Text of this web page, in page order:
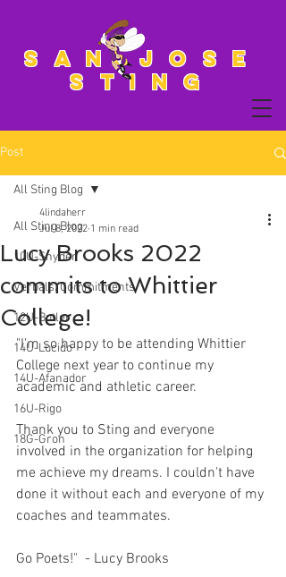
San Jose
Sting
Post
All Sting Blog
10U-Snyder
Verbals/Commitments
12U-Butler
14U-Lucido
14U-Afanador
16U-Rigo
18G-Gron
All Sting Blog
Lucy Brooks 2022
commits to Whittier
College!
4lindaherr
Jul 8, 2022 1 min read
"I'm so happy to be attending Whittier
College next year to continue my
academic and athletic career.
Thank you to Sting and everyone
involved in the organization for helping
me achieve my dreams. I couldn't have
done it without each and everyone of my
coaches and teammates.
Go Poets!"  - Lucy Brooks